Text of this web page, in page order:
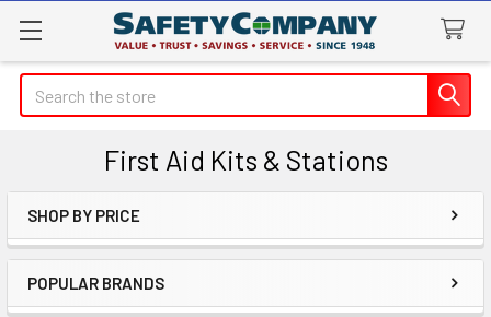
Search
First Aid Kits & Stations
Sidebar
SHOP BY PRICE
POPULAR BRANDS